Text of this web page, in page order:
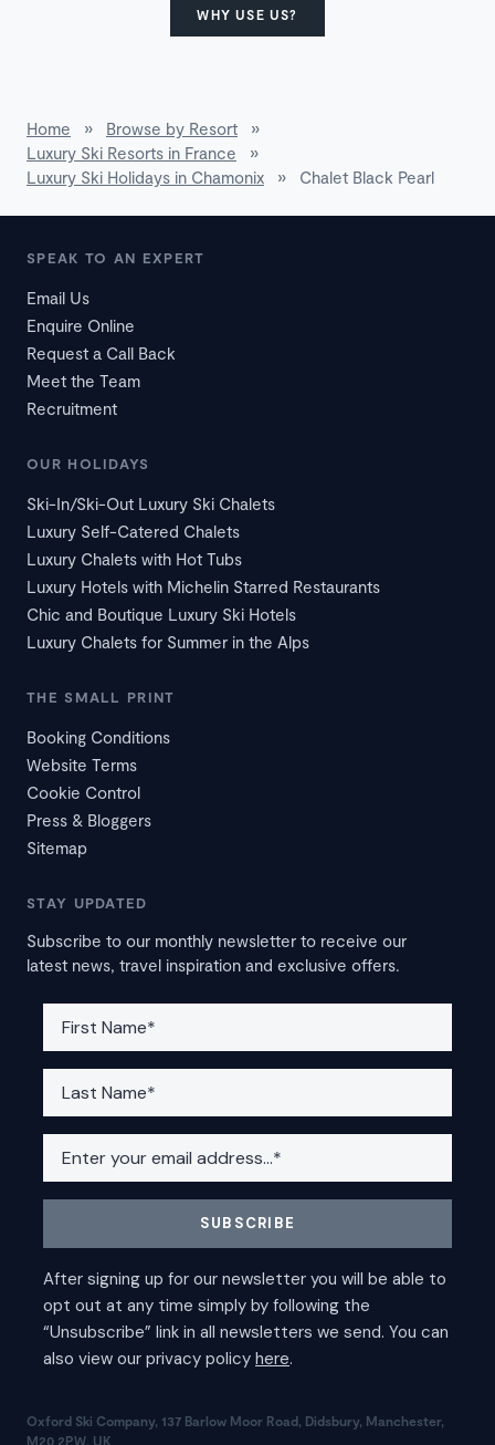
WHY USE US?
Home » Browse by Resort
»
Luxury Ski Resorts in France
»
Luxury Ski Holidays in Chamonix
» Chalet Black Pearl
SPEAK TO AN EXPERT
Email Us
Enquire Online
Request a Call Back
Meet the Team
Recruitment
OUR HOLIDAYS
Ski-In/Ski-Out Luxury Ski Chalets
Luxury Self-Catered Chalets
Luxury Chalets with Hot Tubs
Luxury Hotels with Michelin Starred Restaurants
Chic and Boutique Luxury Ski Hotels
Luxury Chalets for Summer in the Alps
THE SMALL PRINT
Booking Conditions
Website Terms
Cookie Control
Press & Bloggers
Sitemap
STAY UPDATED
Subscribe to our monthly newsletter to receive our
latest news, travel inspiration and exclusive offers.
Oxford Ski Company, 137 Barlow Moor Road, Didsbury, Manchester,
M20 2PW, UK